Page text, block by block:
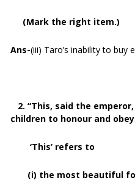
(Mark the right item.)
Ans-(iii) Taro’s inability to buy
2. “This, said the
children to honour and
‘This’ refers to
(i) the most beautiful